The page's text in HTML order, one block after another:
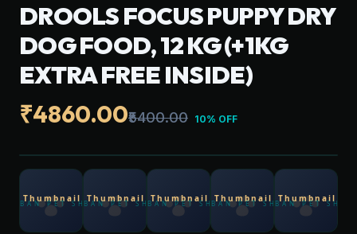
DROOLS FOCUS PUPPY DRY
DOG FOOD, 12 KG (+1KG
EXTRA FREE INSIDE)
₹4860.00₹5400.00 10% OFF